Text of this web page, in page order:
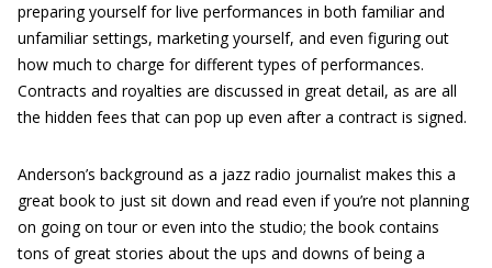
preparing yourself for live performances in both familiar and
unfamiliar settings, marketing yourself, and even figuring out
how much to charge for different types of performances.
Contracts and royalties are discussed in great detail, as are all
the hidden fees that can pop up even after a contract is signed.
Anderson’s background as a jazz radio journalist makes this a
great book to just sit down and read even if you’re not planning
on going on tour or even into the studio; the book contains
tons of great stories about the ups and downs of being a